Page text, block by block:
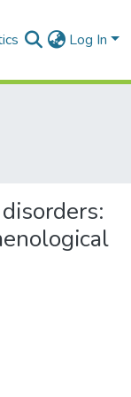
Log In